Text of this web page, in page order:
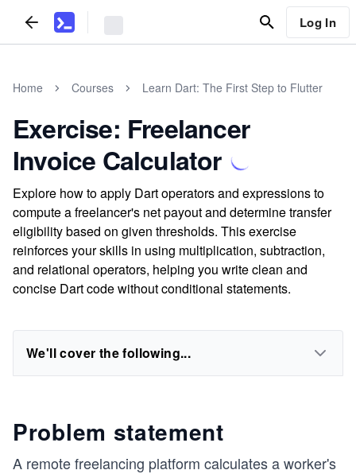
Log In
Home Courses Learn Dart: The First Step to Flutter
Exercise: Freelancer
Invoice Calculator
Explore how to apply Dart operators and expressions to
compute a freelancer's net payout and determine transfer
eligibility based on given thresholds. This exercise
reinforces your skills in using multiplication, subtraction,
and relational operators, helping you write clean and
concise Dart code without conditional statements.
We'll cover the following...
Problem statement
A remote freelancing platform calculates a worker's